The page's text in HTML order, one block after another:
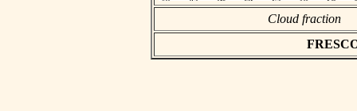
Cloud fraction